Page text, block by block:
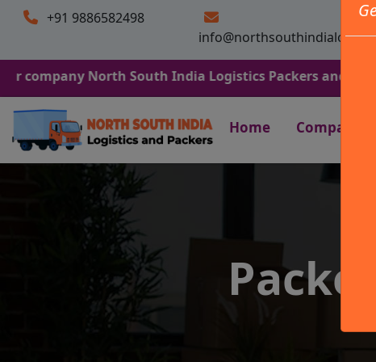
+91 9886582498
North South India Logistics Packers and Movers. We
Home Company